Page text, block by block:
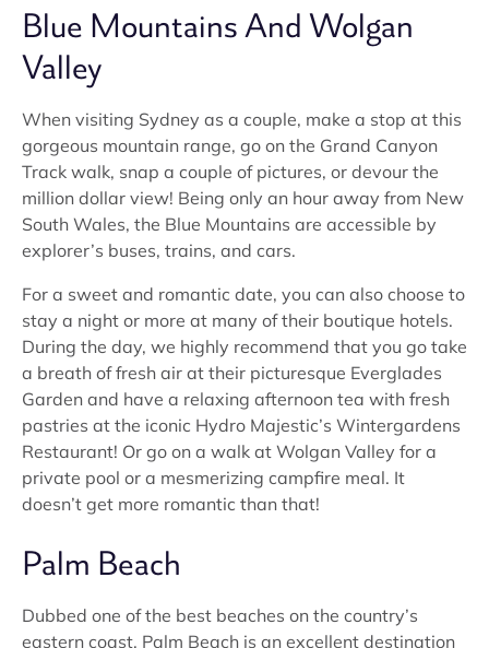
Blue Mountains And Wolgan
Valley
When visiting Sydney as a couple, make a stop at this
gorgeous mountain range, go on the Grand Canyon
Track walk, snap a couple of pictures, or devour the
million dollar view! Being only an hour away from New
South Wales, the Blue Mountains are accessible by
explorer’s buses, trains, and cars.
For a sweet and romantic date, you can also choose to
stay a night or more at many of their boutique hotels.
During the day, we highly recommend that you go take
a breath of fresh air at their picturesque Everglades
Garden and have a relaxing afternoon tea with fresh
pastries at the iconic Hydro Majestic’s Wintergardens
Restaurant! Or go on a walk at Wolgan Valley for a
private pool or a mesmerizing campfire meal. It
doesn’t get more romantic than that!
Palm Beach
Dubbed one of the best beaches on the country’s
eastern coast, Palm Beach is an excellent destination